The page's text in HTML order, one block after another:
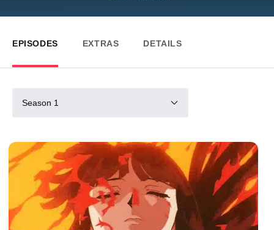
EPISODES EXTRAS DETAILS
Season 1